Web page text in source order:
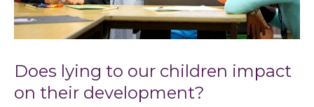
Does lying to our children impact
on their development?